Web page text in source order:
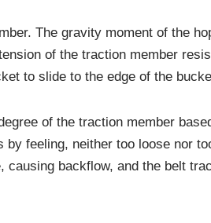
The gravity moment of the
of the traction member
to slide to the edge of the
of the traction member
feeling, neither too loose nor
backflow, and the belt